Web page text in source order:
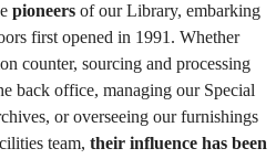
pioneers of our Library, embarking
first opened in 1991. Whether
counter, sourcing and processing
back office, managing our Special
or overseeing our furnishings
team, their influence has been